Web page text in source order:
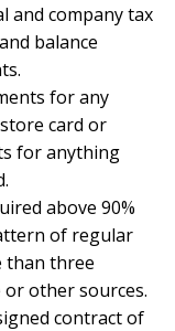
and company tax
balance
for any
card or
for anything
above 90%
of regular
than three
other sources.
contract of